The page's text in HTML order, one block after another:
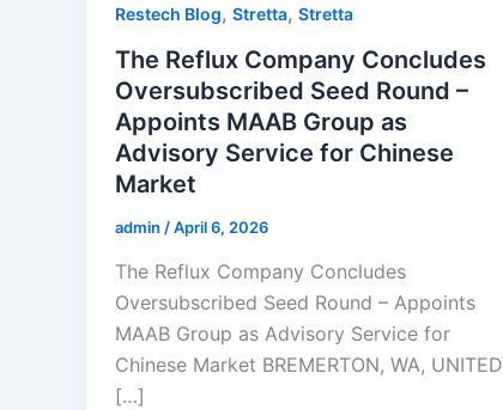
Restech Blog, Stretta, Stretta
The Reflux Company Concludes
Oversubscribed Seed Round –
Appoints MAAB Group as
Advisory Service for Chinese
Market
admin /April 6, 2026
The Reflux Company Concludes
Oversubscribed Seed Round – Appoints
MAAB Group as Advisory Service for
Chinese Market BREMERTON, WA, UNITED
[…]